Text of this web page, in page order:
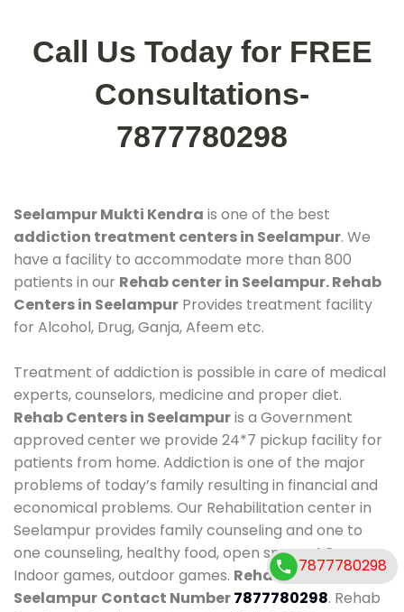
Call Us Today for FREE
Consultations-
7877780298
Seelampur Mukti Kendra is one of the best
addiction treatment centers in Seelampur. We
have a facility to accommodate more than 800
patients in our Rehab center in Seelampur. Rehab
Centers in Seelampur Provides treatment facility
for Alcohol, Drug, Ganja, Afeem etc.
Treatment of addiction is possible in care of medical
experts, counselors, medicine and proper diet.
Rehab Centers in Seelampuris a Government
approved center we provide 24*7 pickup facility for
patients from home. Addiction is one of the major
problems of today’s family resulting in financial and
economical problems. Our Rehabilitation center in
Seelampur provides family counseling and one to
one counseling, healthy food, open space, AC room,
Indoor games, outdoor games. Rehab Centers in
Seelampur Contact Number7877780298. Rehab
7877780298